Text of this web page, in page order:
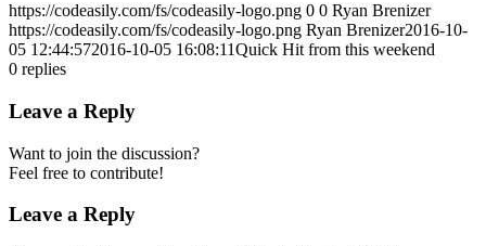
https://codeasily.com/fs/codeasily-logo.png 0 0 Ryan Brenizer
https://codeasily.com/fs/codeasily-logo.png Ryan Brenizer2016-10-
05 12:44:572016-10-05 16:08:11Quick Hit from this weekend
0 replies
Leave a Reply
Want to join the discussion?
Feel free to contribute!
Leave a Reply